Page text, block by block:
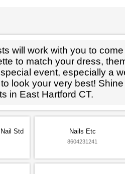
will work with you to
to match your dress,
event, especially a
look your very best!
in East Hartford CT.
Std Nails Etc
8604231241